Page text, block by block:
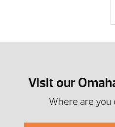
Visit our
Where are